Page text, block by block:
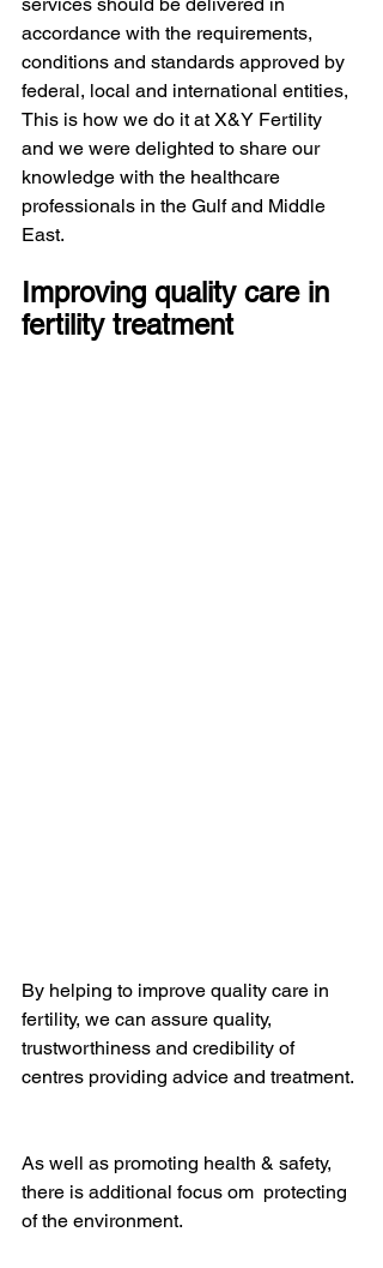
accordance with the requirements,
conditions and standards approved by
federal, local and international entities,
This is how we do it at X&Y Fertility
and we were delighted to share our
knowledge with the healthcare
professionals in the Gulf and Middle
East.
Improving quality care in
fertility treatment
By helping to improve quality care in
fertility, we can assure quality,
trustworthiness and credibility of
centres providing advice and treatment.
As well as promoting health & safety,
there is additional focus om  protecting
of the environment.